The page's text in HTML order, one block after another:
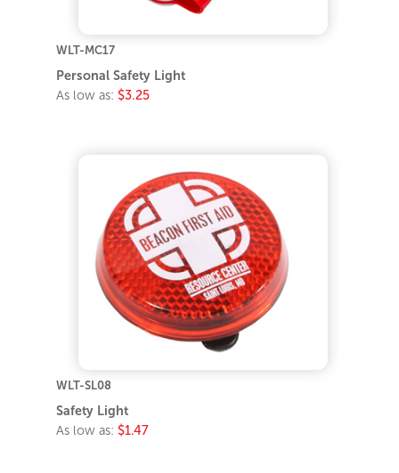
WLT-MC17
Personal Safety Light
As low as: $3.25
WLT-SL08
Safety Light
As low as: $1.47